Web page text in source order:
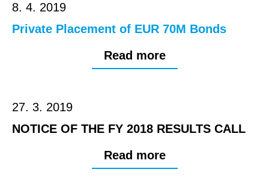
8. 4. 2019
Private Placement of EUR 70M Bonds
Read more
27. 3. 2019
NOTICE OF THE FY 2018 RESULTS CALL
Read more